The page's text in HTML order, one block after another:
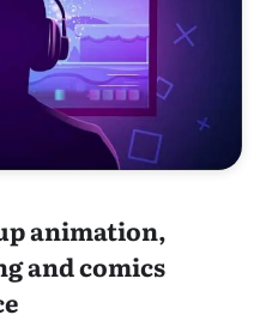
animation,
and comics